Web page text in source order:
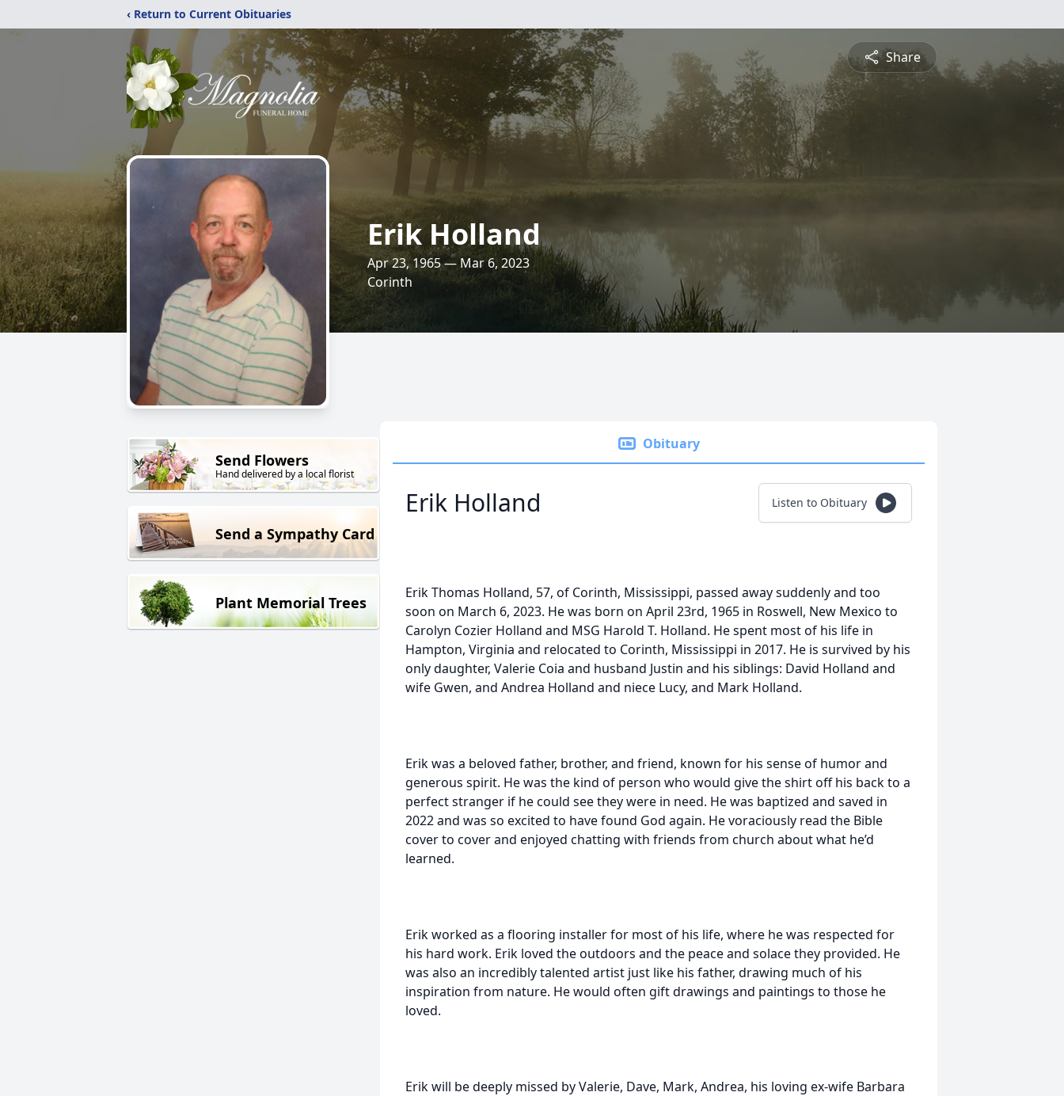
‹ Return to Current Obituaries
Share
Erik Holland
Apr 23, 1965 — Mar 6, 2023
Corinth
Send Flowers
Hand delivered by a local florist
Send a Sympathy Card
Plant Memorial Trees
Obituary
Erik Holland Listen to Obituary
Erik Thomas Holland, 57, of Corinth, Mississippi, passed away suddenly and too
soon on March 6, 2023. He was born on April 23rd, 1965 in Roswell, New Mexico to
Carolyn Cozier Holland and MSG Harold T. Holland. He spent most of his life in
Hampton, Virginia and relocated to Corinth, Mississippi in 2017. He is survived by his
only daughter, Valerie Coia and husband Justin and his siblings: David Holland and
wife Gwen, and Andrea Holland and niece Lucy, and Mark Holland.
Erik was a beloved father, brother, and friend, known for his sense of humor and
generous spirit. He was the kind of person who would give the shirt off his back to a
perfect stranger if he could see they were in need. He was baptized and saved in
2022 and was so excited to have found God again. He voraciously read the Bible
cover to cover and enjoyed chatting with friends from church about what he’d
learned.
Erik worked as a flooring installer for most of his life, where he was respected for
his hard work. Erik loved the outdoors and the peace and solace they provided. He
was also an incredibly talented artist just like his father, drawing much of his
inspiration from nature. He would often gift drawings and paintings to those he
loved.
Erik will be deeply missed by Valerie, Dave, Mark, Andrea, his loving ex-wife Barbara